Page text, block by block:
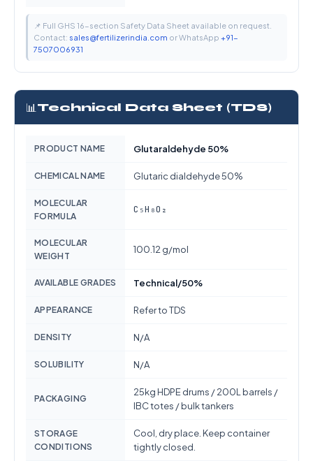
📌 Full GHS 16-section Safety Data Sheet available on request.
Contact: sales@fertilizerindia.com or WhatsApp +91-
7507006931
📊 Technical Data Sheet (TDS)
PRODUCT NAME Glutaraldehyde 50%
CHEMICAL NAME Glutaric dialdehyde 50%
MOLECULAR
FORMULA
C₅H₈O₂
MOLECULAR
WEIGHT
100.12 g/mol
AVAILABLE GRADES Technical/50%
APPEARANCE Refer to TDS
DENSITY N/A
SOLUBILITY N/A
PACKAGING
25kg HDPE drums / 200L barrels /
IBC totes / bulk tankers
STORAGE
CONDITIONS
Cool, dry place. Keep container
tightly closed.